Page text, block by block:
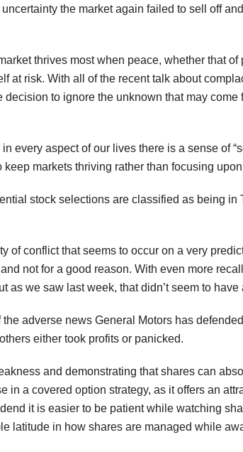
the market again failed to sell off
thrives most when peace, whether that
at risk. With all of the recent talk about
decision to ignore the unknown that may
every aspect of our lives there is a sense of
keep markets thriving rather than focusing
stock selections are classified as being
of conflict that seems to occur on a very
not for a good reason. With even more
as we saw last week, that didn’t seem to
adverse news General Motors has
either took profits or panicked.
and demonstrating that shares can
in a covered option strategy, as it offers an
it is easier to be patient while watching
latitude in how shares are managed while